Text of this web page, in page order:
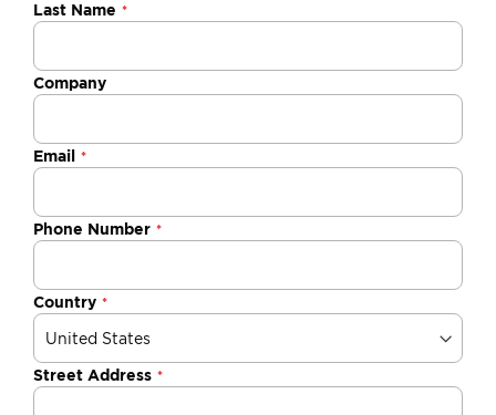
Last Name
Company
Email
Phone Number
Country
Street Address